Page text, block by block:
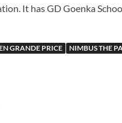
It has GD Goenka
GRANDE PRICE NIMBUS THE